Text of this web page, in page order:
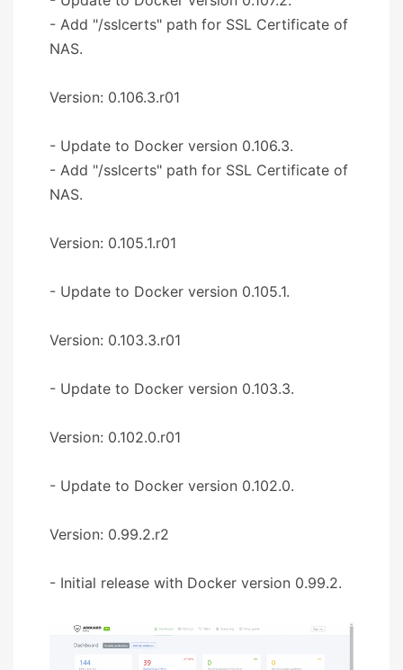
- Add "/sslcerts" path for SSL Certificate of
NAS.
Version: 0.106.3.r01
- Update to Docker version 0.106.3.
- Add "/sslcerts" path for SSL Certificate of
NAS.
Version: 0.105.1.r01
- Update to Docker version 0.105.1.
Version: 0.103.3.r01
- Update to Docker version 0.103.3.
Version: 0.102.0.r01
- Update to Docker version 0.102.0.
Version: 0.99.2.r2
- Initial release with Docker version 0.99.2.